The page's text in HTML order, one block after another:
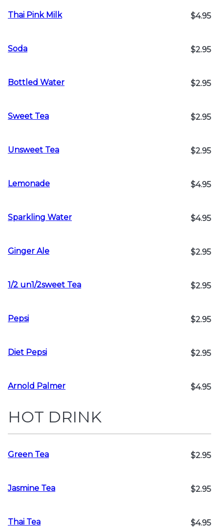
Thai Pink Milk $4.95
Soda $2.95
Bottled Water $2.95
Sweet Tea $2.95
Unsweet Tea $2.95
Lemonade $4.95
Sparkling Water $4.95
Ginger Ale $2.95
1/2 un1/2sweet Tea $2.95
Pepsi $2.95
Diet Pepsi $2.95
Arnold Palmer $4.95
HOT DRINK
Green Tea $2.95
Jasmine Tea $2.95
Thai Tea $4.95